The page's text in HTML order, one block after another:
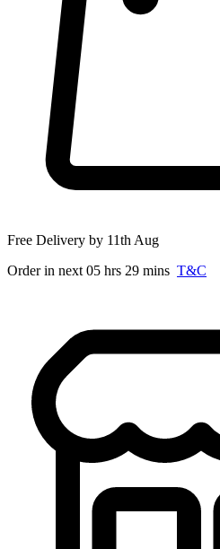
Free Delivery by 11th Aug
Order in next 05 hrs 29 mins T&C